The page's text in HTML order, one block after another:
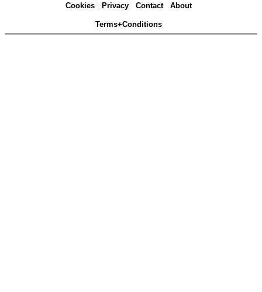
Cookies Privacy Contact About
Terms+Conditions